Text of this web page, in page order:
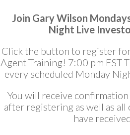
Join Gary Wilson
Night Live
Click the button to register
Agent Training! 7:00 pm EST
every scheduled Monday
You will receive
after registering as well as
have